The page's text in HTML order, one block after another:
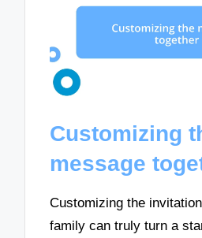
Customizing
message
Customizing the
family can truly turn a